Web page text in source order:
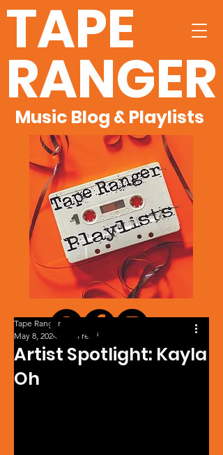
TAPE
RANGER
Music Blog & Playlists
Artist Spotlight: Kayla
Oh
Tape Ranger
May 8, 2024
1 min read